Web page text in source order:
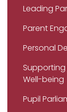
Leading
Parent
Personal
Supporting
Well-being
Pupil